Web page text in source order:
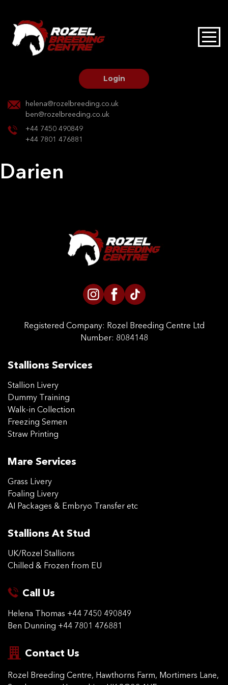
Login
helena@rozelbreeding.co.uk
ben@rozelbreeding.co.uk
+44 7450 490849
+44 7801 476881
HOME
CONTACT US
Darien
Registered Company: Rozel Breeding Centre Ltd
Number: 8084148
Stallions Services
Stallion Livery
Dummy Training
Walk-in Collection
Freezing Semen
Straw Printing
Mare Services
Grass Livery
Foaling Livery
AI Packages & Embryo Transfer etc
Stallions At Stud
UK/Rozel Stallions
Chilled & Frozen from EU
Call Us
Helena Thomas +44 7450 490849
Ben Dunning +44 7801 476881
Contact Us
Rozel Breeding Centre, Hawthorns Farm, Mortimers Lane,